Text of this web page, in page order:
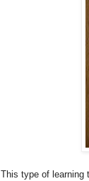
This type of learning